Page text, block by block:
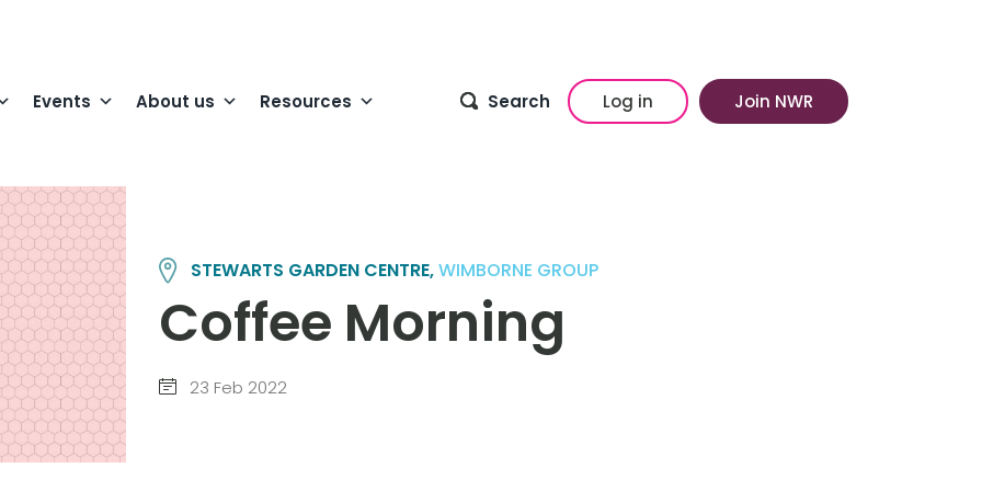
Events About us Resources Search Log in Join NWR
STEWARTS GARDEN CENTRE,WIMBORNE GROUP
Coffee Morning
23 Feb 2022